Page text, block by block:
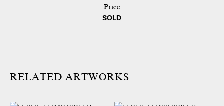
Price
SOLD
ARTWORKS